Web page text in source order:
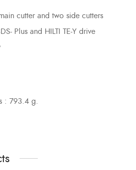
cutter and two side cutters
Plus and HILTI TE-Y drive
: 793.4 g.